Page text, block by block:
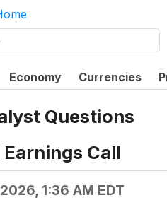
Economy Currencies
Questions
Earnings Call
1:36 AM EDT